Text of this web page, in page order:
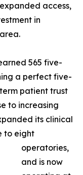
access,
in
565 five-
a perfect five-
patient trust
to increasing
its clinical
to eight
operatories,
and is now